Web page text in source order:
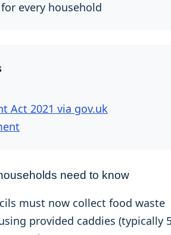
every household
Act 2021 via gov.uk
need to know
must now collect food waste
provided caddies (typically